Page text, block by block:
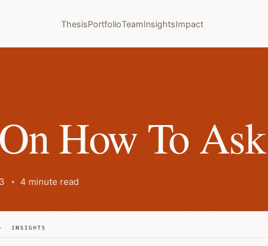
ThesisPortfolioTeamInsightsImpact
How To
4 minute read